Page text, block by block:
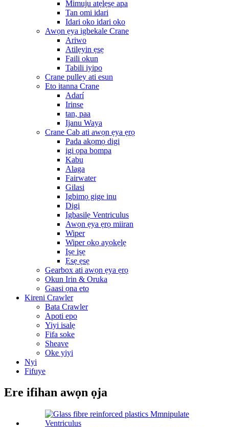
Mimuju atẹlẹsẹ apa
Tan omi idari
Idari oko idari oko
Awọn ẹya igbekale Crane
Ariwo
Atilẹyin ẹsẹ
Faili okun
Tabili iyipo
Crane pulley ati esun
Eto itanna Crane
Adarí
Irinse
tan, paa
Ijanu Waya
Crane Cab ati awọn ẹya ẹrọ
Pada akọmọ digi
igi ọpa bompa
Kabu
Alaga
Fairwater
Gilasi
Igbimọ gige inu
Digi
Igbasilẹ Ventriculus
Awọn ẹya ẹrọ miiran
Wiper
Wiper ọkọ ayọkẹlẹ
Iṣẹ iṣẹ
Ẹsẹ ẹsẹ
Gearbox ati awọn ẹya ẹrọ
Okun Irin & Oruka
Gaasi ọna eto
Kireni Crawler
Bata Crawler
Apoti epo
Yiyi isalẹ
Fifa soke
Sheave
Oke yiyi
Nyi
Fifuye
Ere ifihan awọn ọja